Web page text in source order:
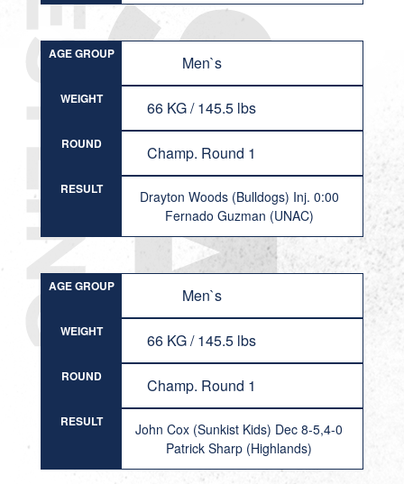
AGE GROUP Men`s
WEIGHT 66 KG / 145.5 lbs
ROUND Champ. Round 1
RESULT
Drayton Woods (Bulldogs) Inj. 0:00
Fernado Guzman (UNAC)
AGE GROUP Men`s
WEIGHT 66 KG / 145.5 lbs
ROUND Champ. Round 1
RESULT
John Cox (Sunkist Kids) Dec 8-5,4-0
Patrick Sharp (Highlands)